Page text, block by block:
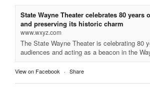
State Wayne Theater celebrates 80 years
and preserving its historic charm
www.wxyz.com
The State Wayne Theater is celebrating 80
audiences and acting as a beacon in the
View on Facebook · Share